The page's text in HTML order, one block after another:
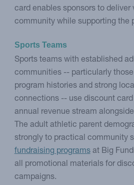
card enables sponsors to deliver
community while supporting the
Sports Teams
Sports teams with established
communities -- particularly
program histories and strong
connections -- use discount
annual revenue stream
The adult athletic parent
strongly to practical community
fundraising programsat Big
all promotional materials for
campaigns.